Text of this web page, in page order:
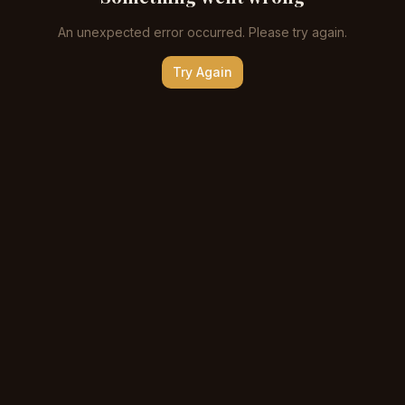
An unexpected error occurred. Please try again.
Try Again